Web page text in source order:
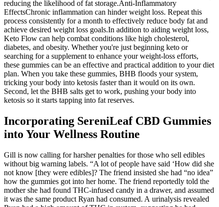
reducing the likelihood of fat storage.Anti-Inflammatory
EffectsChronic inflammation can hinder weight loss. Repeat this
process consistently for a month to effectively reduce body fat and
achieve desired weight loss goals.In addition to aiding weight loss,
Keto Flow can help combat conditions like high cholesterol,
diabetes, and obesity. Whether you're just beginning keto or
searching for a supplement to enhance your weight-loss efforts,
these gummies can be an effective and practical addition to your diet
plan. When you take these gummies, BHB floods your system,
tricking your body into ketosis faster than it would on its own.
Second, let the BHB salts get to work, pushing your body into
ketosis so it starts tapping into fat reserves.
Incorporating SereniLeaf CBD Gummies
into Your Wellness Routine
Gill is now calling for harsher penalties for those who sell edibles
without big warning labels. “A lot of people have said ‘How did she
not know [they were edibles]? The friend insisted she had “no idea”
how the gummies got into her home. The friend reportedly told the
mother she had found THC-infused candy in a drawer, and assumed
it was the same product Ryan had consumed. A urinalysis revealed